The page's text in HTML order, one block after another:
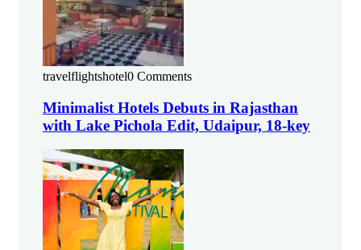
travelflightshotel0 Comments
Minimalist Hotels Debuts in Rajasthan
with Lake Pichola Edit, Udaipur, 18-key